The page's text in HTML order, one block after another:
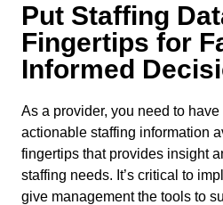
Put Staffing
Fingertips for
Informed
As a provider, you need to
actionable staffing information
fingertips that provides insight
staffing needs. It’s critical to
give management the tools to